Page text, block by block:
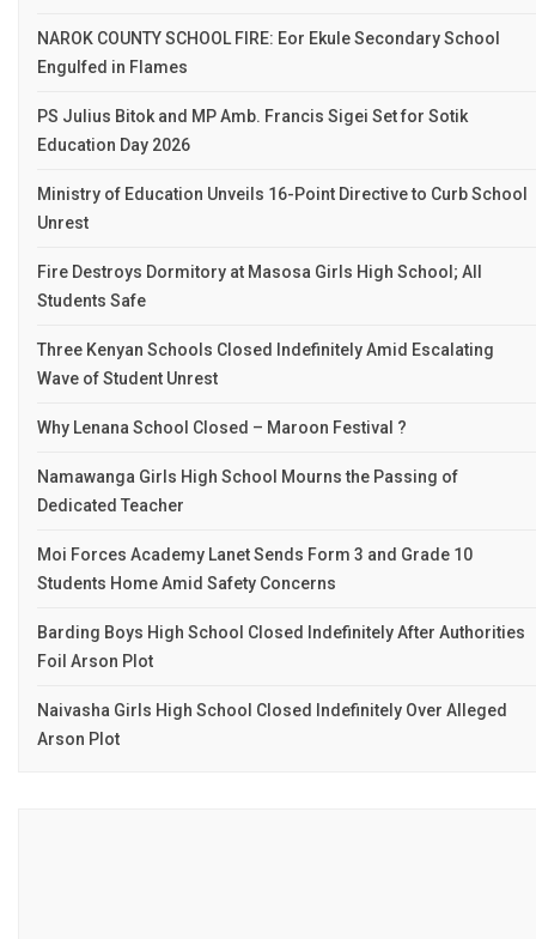
NAROK COUNTY SCHOOL FIRE: Eor Ekule Secondary School
Engulfed in Flames
PS Julius Bitok and MP Amb. Francis Sigei Set for Sotik
Education Day 2026
Ministry of Education Unveils 16-Point Directive to Curb School
Unrest
Fire Destroys Dormitory at Masosa Girls High School; All
Students Safe
Three Kenyan Schools Closed Indefinitely Amid Escalating
Wave of Student Unrest
Why Lenana School Closed – Maroon Festival ?
Namawanga Girls High School Mourns the Passing of
Dedicated Teacher
Moi Forces Academy Lanet Sends Form 3 and Grade 10
Students Home Amid Safety Concerns
Barding Boys High School Closed Indefinitely After Authorities
Foil Arson Plot
Naivasha Girls High School Closed Indefinitely Over Alleged
Arson Plot